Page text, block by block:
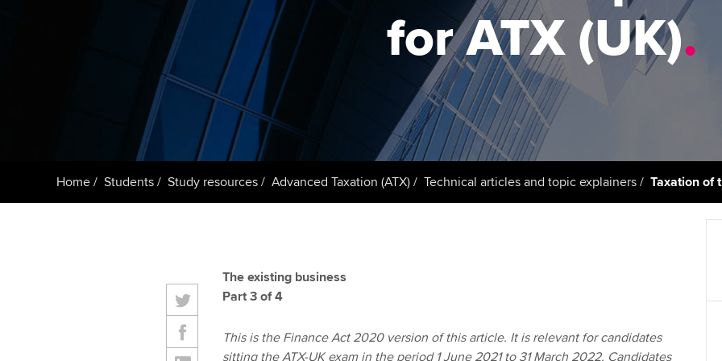
Register your interest in
ACCA
Resources to help your
organisation stay one step
ahead | ACCA
Sector resources | ACCA
Global
Computer-Based Exam (CBE)
centres
ACCA Content Partners
Registered Learning Partner
Exemption accreditation
University partnerships
licences
Regulation and
Wellbeing
Career support
for ATX (UK).
Home Students Study resources Advanced Taxation (ATX) Technical articles and topic explainers Taxation of
The existing business
Part 3 of 4
This is the Finance Act 2020 version of this article. It is relevant for candidates
sitting the ATX-UK exam in the period 1 June 2021 to 31 March 2022. Candidates